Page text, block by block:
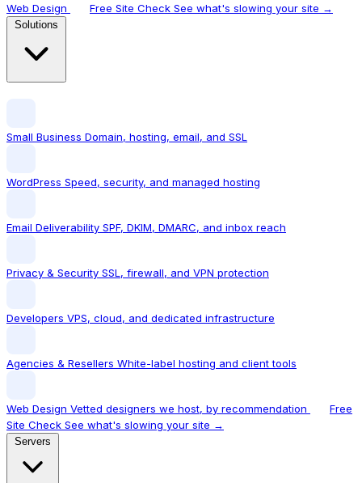
Web Design Free Site Check See what's slowing your site →
Small Business Domain, hosting, email, and SSL
WordPress Speed, security, and managed hosting
Email Deliverability SPF, DKIM, DMARC, and inbox reach
Privacy & Security SSL, firewall, and VPN protection
Developers VPS, cloud, and dedicated infrastructure
Agencies & Resellers White-label hosting and client tools
Web Design Vetted designers we host, by recommendation
Free
Site Check See what's slowing your site →